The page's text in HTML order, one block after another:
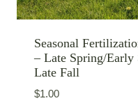
Seasonal
– Late Spring/Early
Late Fall
$1.00